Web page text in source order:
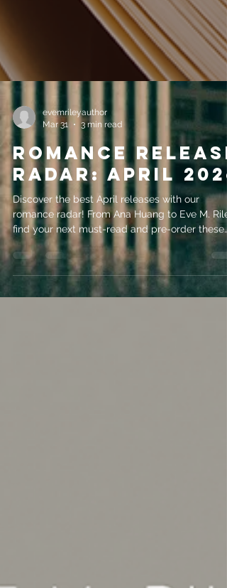
Mar 31
3 min read
Romance Release
Radar: April
Discover the best April releases with our
romance radar! From Ana Huang to Eve M.
find your next must-read and pre-order these
2026 books.